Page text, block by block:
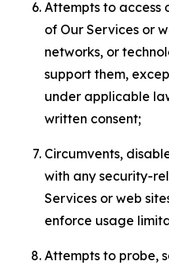
Attempts to access
of Our Services or
networks, or
support them,
under applicable
written consent;
Circumvents,
with any security-
Services or web
enforce usage
Attempts to probe,